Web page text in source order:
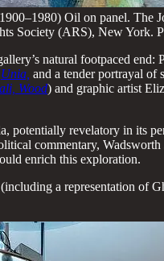
Oil on panel.
Society (ARS), New York.
natural footpaced
Unia, and a tender portrayal of
Wood) and graphic artist
potentially revelatory in its
commentary, Wadsworth
enrich this exploration.
(including a representation of